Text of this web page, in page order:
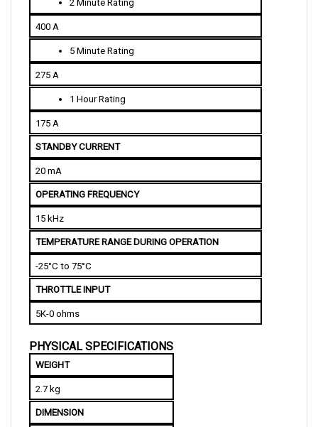
400 A
5 Minute Rating
275 A
1 Hour Rating
175 A
STANDBY CURRENT
20 mA
OPERATING FREQUENCY
15 kHz
TEMPERATURE RANGE DURING OPERATION
-25°C to 75°C
THROTTLE INPUT
5K-0 ohms
WEIGHT
2.7 kg
DIMENSION